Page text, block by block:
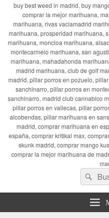
buy best weed in madrid, buy
comprar la mejor marihuana,
marihuana, rivas vaciamadrid
marihuana, prosperidad marihuana,
marihuana, moncloa marihuana,
montecarmelo marihuana, san
marihuana, mahadahonda
madrid marihuana, club de golf
madrid, pillar porros en pozuelo,
sanchinarro, pillar porros en
sanchinarro, madrid club cannabico
pillar porros en vallecas, pillar
alcobendas, pillar marihuana en
madrid, comprar marihuana en
españa, comprar kritikal max,
skunk madrid, comprar mango
comprar la mejor marihuana de
Buscar
por: